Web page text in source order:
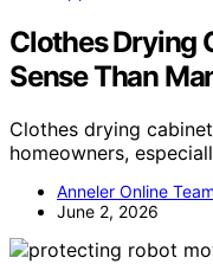
Clothes Drying
Sense Than
Clothes drying
homeowners,
Anneler Online Team
June 2, 2026